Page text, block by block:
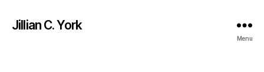
Jillian C. York
Menu